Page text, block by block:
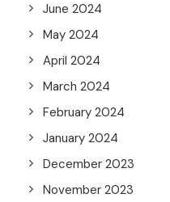
June 2024
May 2024
April 2024
March 2024
February 2024
January 2024
December 2023
November 2023